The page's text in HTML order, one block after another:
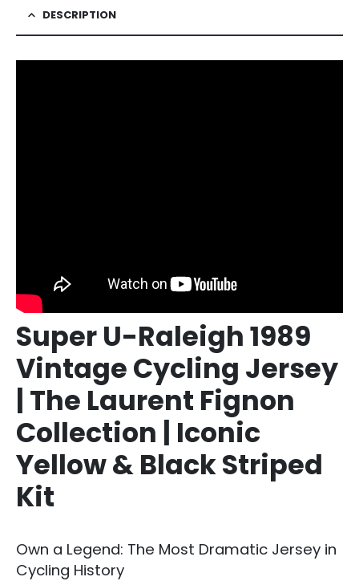
DESCRIPTION
Super U-Raleigh 1989
Vintage Cycling Jersey
| The Laurent Fignon
Collection | Iconic
Yellow & Black Striped
Kit
Own a Legend: The Most Dramatic Jersey in
Cycling History